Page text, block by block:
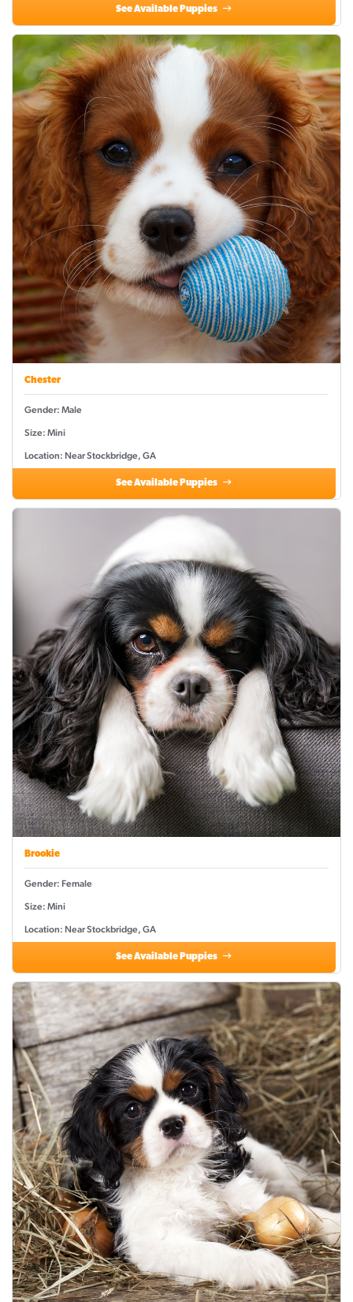
See Available Puppies
Chester
Gender: Male
Size: Mini
Location: Near Stockbridge, GA
See Available Puppies
Brookie
Gender: Female
Size: Mini
Location: Near Stockbridge, GA
See Available Puppies